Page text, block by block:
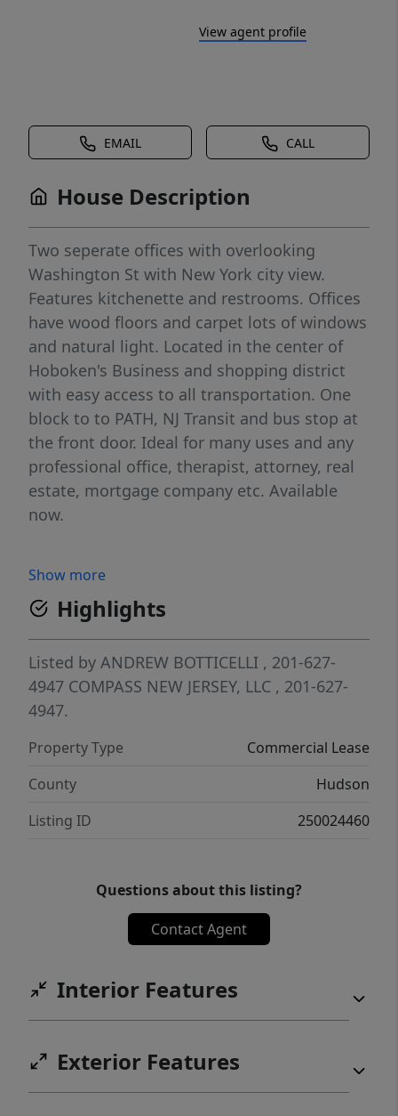
View agent profile
EMAIL CALL
House Description
Two seperate offices with overlooking
Washington St with New York city view.
Features kitchenette and restrooms. Offices
have wood floors and carpet lots of windows
and natural light. Located in the center of
Hoboken's Business and shopping district
with easy access to all transportation. One
block to to PATH, NJ Transit and bus stop at
the front door. Ideal for many uses and any
professional office, therapist, attorney, real
estate, mortgage company etc. Available
now.
Show more
Highlights
Listed by ANDREW BOTTICELLI , 201-627-
4947 COMPASS NEW JERSEY, LLC , 201-627-
4947.
Property Type
Commercial Lease
County
Hudson
Listing ID
250024460
Questions about this listing?
Contact Agent
Interior Features
Exterior Features